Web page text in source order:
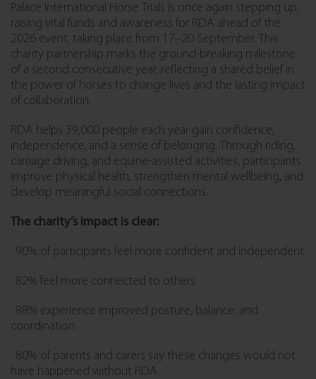
Palace International Horse Trials is once again stepping up,
raising vital funds and awareness for RDA ahead of the
2026 event, taking place from 17–20 September. This
charity partnership marks the ground-breaking milestone
of a second consecutive year, reflecting a shared belief in
the power of horses to change lives and the lasting impact
of collaboration.
RDA helps 39,000 people each year gain confidence,
independence, and a sense of belonging. Through riding,
carriage driving, and equine-assisted activities, participants
improve physical health, strengthen mental wellbeing, and
develop meaningful social connections.
The charity’s impact is clear:
· 90% of participants feel more confident and independent
· 82% feel more connected to others
· 88% experience improved posture, balance, and
coordination
· 80% of parents and carers say these changes would not
have happened without RDA